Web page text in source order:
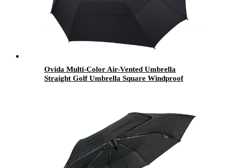
Ovida Multi-Color Air-Vented Umbrella
Straight Golf Umbrella Square Windproof